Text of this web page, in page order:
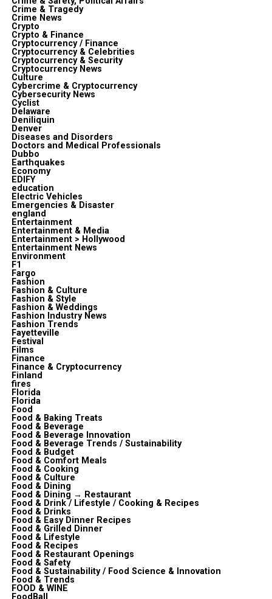
Crime & Tragedy
Crime News
Crypto
Crypto & Finance
Cryptocurrency / Finance
Cryptocurrency & Celebrities
Cryptocurrency & Security
Cryptocurrency News
Culture
Cybercrime & Cryptocurrency
Cybersecurity News
Cyclist
Delaware
Deniliquin
Denver
Diseases and Disorders
Doctors and Medical Professionals
Dubbo
Earthquakes
Economy
EDIFY
education
Electric Vehicles
Emergencies & Disaster
england
Entertainment
Entertainment & Media
Entertainment > Hollywood
Entertainment News
Environment
F1
Fargo
Fashion
Fashion & Culture
Fashion & Style
Fashion & Weddings
Fashion Industry News
Fashion Trends
Fayetteville
Festival
Films
Finance
Finance & Cryptocurrency
Finland
fires
Florida
Florida
Food
Food & Baking Treats
Food & Beverage
Food & Beverage Innovation
Food & Beverage Trends / Sustainability
Food & Budget
Food & Comfort Meals
Food & Cooking
Food & Culture
Food & Dining
Food & Dining → Restaurant
Food & Drink / Lifestyle / Cooking & Recipes
Food & Drinks
Food & Easy Dinner Recipes
Food & Grilled Dinner
Food & Lifestyle
Food & Recipes
Food & Restaurant Openings
Food & Safety
Food & Sustainability / Food Science & Innovation
Food & Trends
FOOD & WINE
FoodBall